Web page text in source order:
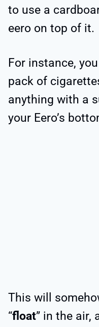
to use a
eero on top of it.
For instance,
pack of
anything with a
your Eero’s
This will
“float” in the air,